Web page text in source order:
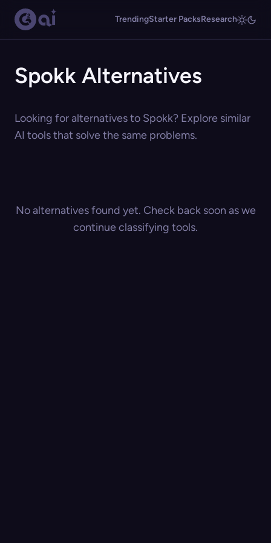
TrendingStarter PacksResearch
Spokk Alternatives
Looking for alternatives to Spokk? Explore similar
AI tools that solve the same problems.
No alternatives found yet. Check back soon as we
continue classifying tools.